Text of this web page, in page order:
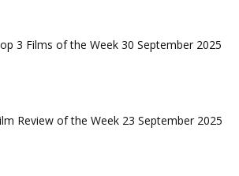
3 Films of the Week 30 September 2025
Review of the Week 23 September 2025